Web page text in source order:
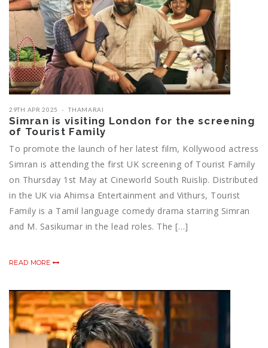
29TH APR 2025 THAMARAI
Simran is visiting London for the screening
of Tourist Family
To promote the launch of her latest film, Kollywood actress
Simran is attending the first UK screening of Tourist Family
on Thursday 1st May at Cineworld South Ruislip. Distributed
in the UK via Ahimsa Entertainment and Vithurs, Tourist
Family is a Tamil language comedy drama starring Simran
and M. Sasikumar in the lead roles. The […]
READ MORE